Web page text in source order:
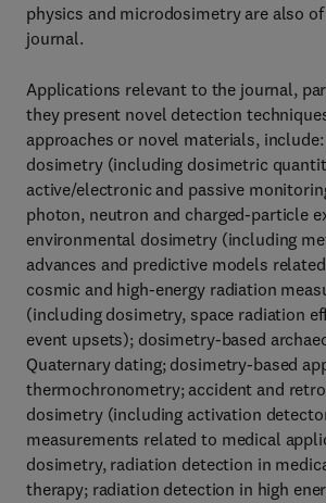
physics and microdosimetry are also
journal.
Applications relevant to the journal,
they present novel detection
approaches or novel materials,
dosimetry (including dosimetric
active/electronic and passive
photon, neutron and charged-particle
environmental dosimetry (including
advances and predictive models
cosmic and high-energy radiation
(including dosimetry, space radiation
event upsets); dosimetry-based
Quaternary dating; dosimetry-based
thermochronometry; accident and
dosimetry (including activation
measurements related to medical
dosimetry, radiation detection in
therapy; radiation detection in high